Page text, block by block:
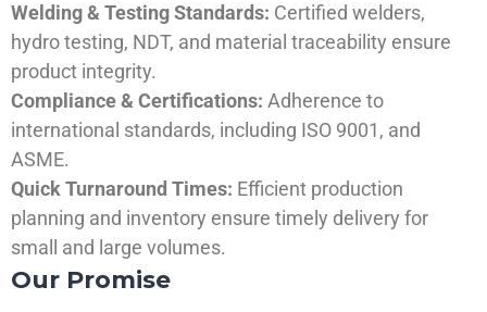
Welding & Testing Standards: Certified welders,
hydro testing, NDT, and material traceability ensure
product integrity.
Compliance & Certifications: Adherence to
international standards, including ISO 9001, and
ASME.
Quick Turnaround Times: Efficient production
planning and inventory ensure timely delivery for
small and large volumes.
Our Promise